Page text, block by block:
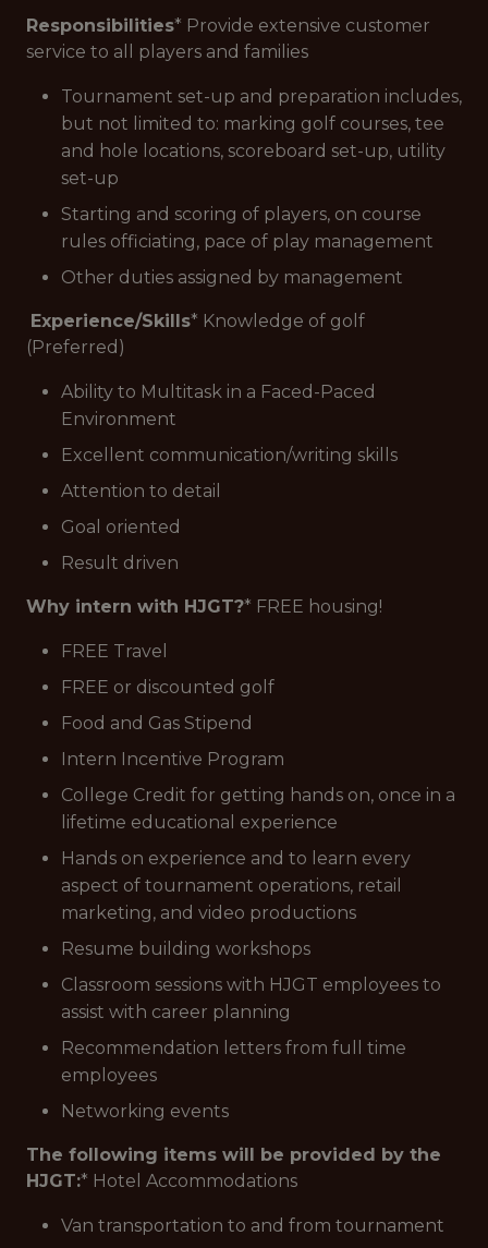
Responsibilities* Provide extensive customer
service to all players and families
Tournament set-up and preparation includes,
but not limited to: marking golf courses, tee
and hole locations, scoreboard set-up, utility
set-up
Starting and scoring of players, on course
rules officiating, pace of play management
Other duties assigned by management
Experience/Skills* Knowledge of golf
(Preferred)
Ability to Multitask in a Faced-Paced
Environment
Excellent communication/writing skills
Attention to detail
Goal oriented
Result driven
Why intern with HJGT?* FREE housing!
FREE Travel
FREE or discounted golf
Food and Gas Stipend
Intern Incentive Program
College Credit for getting hands on, once in a
lifetime educational experience
Hands on experience and to learn every
aspect of tournament operations, retail
marketing, and video productions
Resume building workshops
Classroom sessions with HJGT employees to
assist with career planning
Recommendation letters from full time
employees
Networking events
The following items will be provided by the
HJGT:* Hotel Accommodations
Van transportation to and from tournament